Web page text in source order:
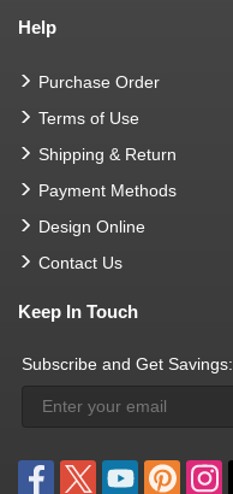
Help
Purchase Order
Terms of Use
Shipping & Return
Payment Methods
Design Online
Contact Us
Keep In Touch
Subscribe and Get Savings: